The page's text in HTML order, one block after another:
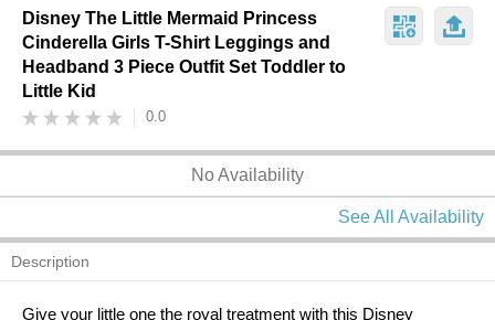
Disney The Little Mermaid Princess
Cinderella Girls T-Shirt Leggings and
Headband 3 Piece Outfit Set Toddler to
Little Kid
0.0
No Availability
See All Availability
Description
Give your little one the royal treatment with this Disney